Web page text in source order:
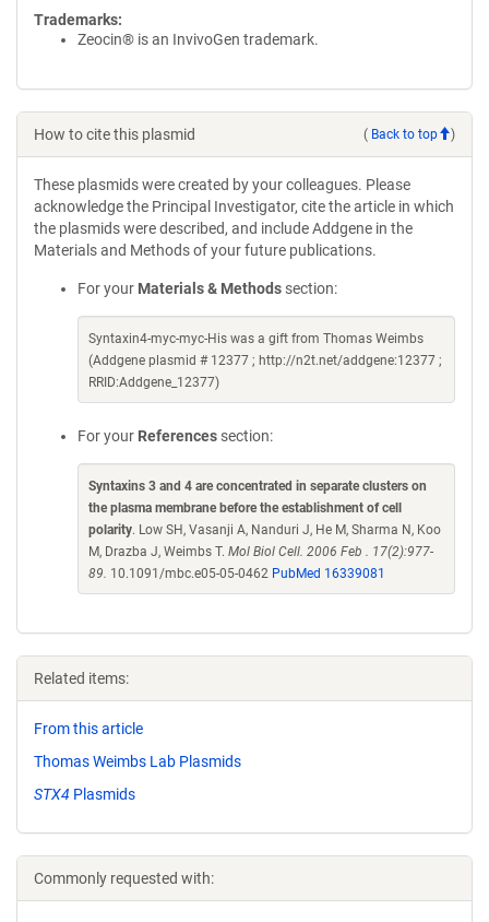
Trademarks:
Zeocin® is an InvivoGen trademark.
How to cite this plasmid ( Back to top )
These plasmids were created by your colleagues. Please
acknowledge the Principal Investigator, cite the article in which
the plasmids were described, and include Addgene in the
Materials and Methods of your future publications.
For your Materials & Methods section:
Syntaxin4-myc-myc-His was a gift from Thomas Weimbs
(Addgene plasmid # 12377 ; http://n2t.net/addgene:12377 ;
RRID:Addgene_12377)
For your References section:
Syntaxins 3 and 4 are concentrated in separate clusters on
the plasma membrane before the establishment of cell
polarity. Low SH, Vasanji A, Nanduri J, He M, Sharma N, Koo
M, Drazba J, Weimbs T. Mol Biol Cell. 2006 Feb . 17(2):977-
89. 10.1091/mbc.e05-05-0462 PubMed 16339081
Related items:
From this article
Thomas Weimbs Lab Plasmids
STX4 Plasmids
Commonly requested with: